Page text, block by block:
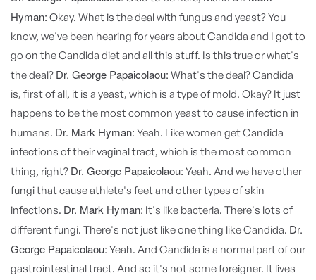
Hyman: Okay. What is the deal with fungus and yeast? You
know, we've been hearing for years about Candida and I got to
go on the Candida diet and all this stuff. Is this true or what's
the deal? Dr. George Papaicolaou: What's the deal? Candida
is, first of all, it is a yeast, which is a type of mold. Okay? It just
happens to be the most common yeast to cause infection in
humans. Dr. Mark Hyman: Yeah. Like women get Candida
infections of their vaginal tract, which is the most common
thing, right? Dr. George Papaicolaou: Yeah. And we have other
fungi that cause athlete's feet and other types of skin
infections. Dr. Mark Hyman: It's like bacteria. There's lots of
different fungi. There's not just like one thing like Candida. Dr.
George Papaicolaou: Yeah. And Candida is a normal part of our
gastrointestinal tract. And so it's not some foreigner. It lives